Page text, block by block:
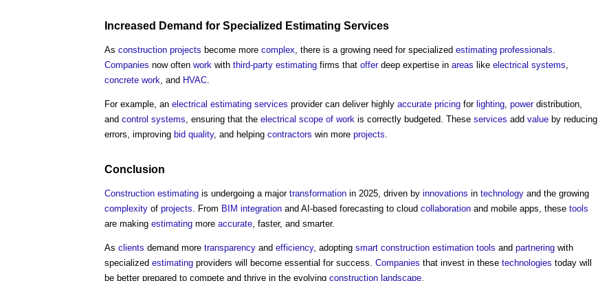
Increased Demand for Specialized Estimating Services
As construction projects become more complex, there is a growing need for specialized estimating professionals.
Companies now often work with third-party estimating firms that offerdeep expertise in areas like electrical systems,
concrete work, and HVAC.
For example, an electrical estimating services provider can deliver highly accurate pricing for lighting, powerdistribution,
and control systems, ensuring that the electrical scope of work is correctly budgeted. These services add value by reducing
errors, improving bid quality, and helping contractors win more projects.
Conclusion
Construction estimating is undergoing a major transformation in 2025, driven by innovations in technology and the growing
complexity of projects . From BIM integration and AI-based forecasting to cloud collaboration and mobile apps, these tools
are making estimating more accurate , faster, and smarter.
As clients demand more transparency and efficiency, adopting smart construction estimation tools and partnering with
specialized estimating providers will become essential for success. Companies that invest in these technologies today will
be better prepared to compete and thrive in the evolving construction landscape